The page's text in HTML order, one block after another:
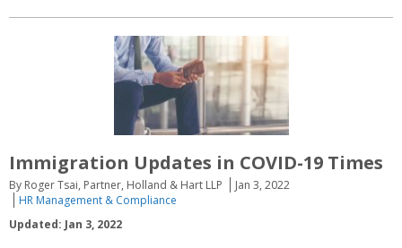
Immigration Updates in COVID-19 Times
By Roger Tsai, Partner, Holland & Hart LLP
Jan 3, 2022
HR Management & Compliance
Updated: Jan 3, 2022